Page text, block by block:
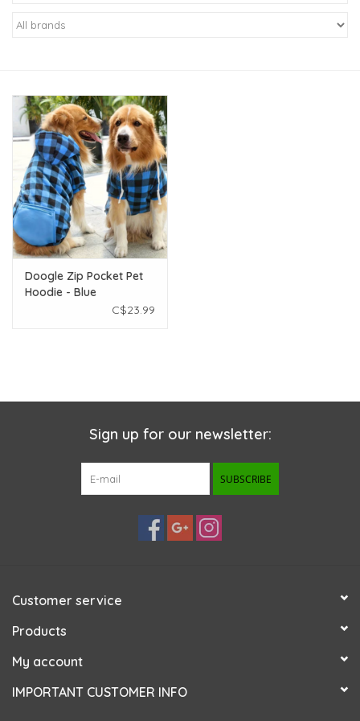
New Arrivals
Gifts
Live Stock
Rewards Program
ORDERING
Doogle Zip Pocket Pet
Hoodie - Blue
Checkered - XXLC$23.99
Sign up for our newsletter:
SUBSCRIBE
Customer service
Products
My account
IMPORTANT CUSTOMER INFO